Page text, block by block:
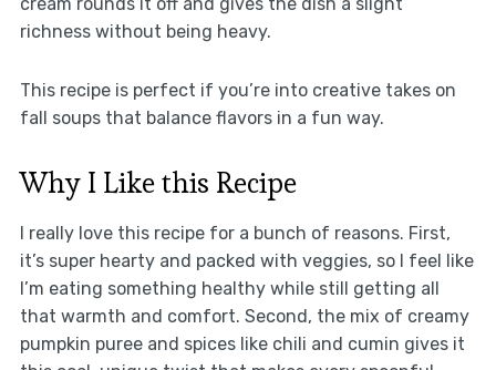
richness without being heavy.
This recipe is perfect if you’re into creative takes on
fall soups that balance flavors in a fun way.
Why I Like this Recipe
I really love this recipe for a bunch of reasons. First,
it’s super hearty and packed with veggies, so I feel like
I’m eating something healthy while still getting all
that warmth and comfort. Second, the mix of creamy
pumpkin puree and spices like chili and cumin gives it